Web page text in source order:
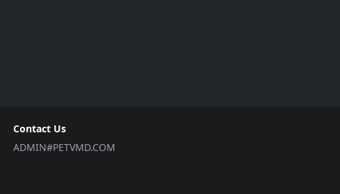
Contact Us
ADMIN#PETVMD.COM